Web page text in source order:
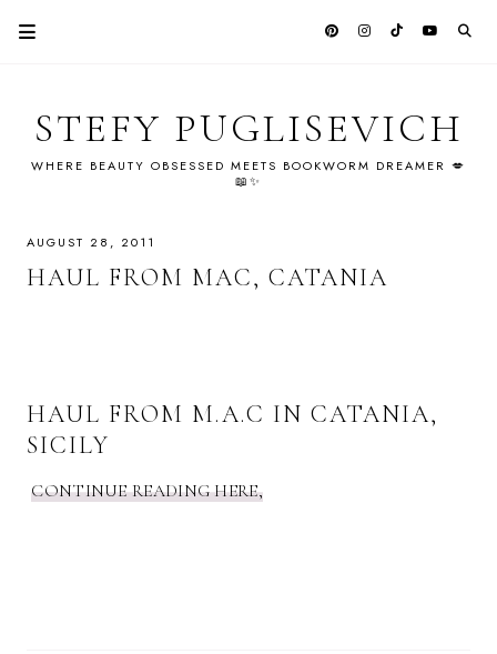
STEFY PUGLISEVICH
WHERE BEAUTY OBSESSED MEETS BOOKWORM DREAMER 💋
📖✨
AUGUST 28, 2011
HAUL FROM MAC, CATANIA
HAUL FROM M.A.C IN CATANIA,
SICILY
CONTINUE READING HERE,